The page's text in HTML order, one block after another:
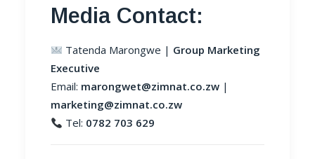
Media Contact:
Tatenda Marongwe | Group Marketing
Executive
Email: marongwet@zimnat.co.zw |
marketing@zimnat.co.zw
Tel: 0782 703 629